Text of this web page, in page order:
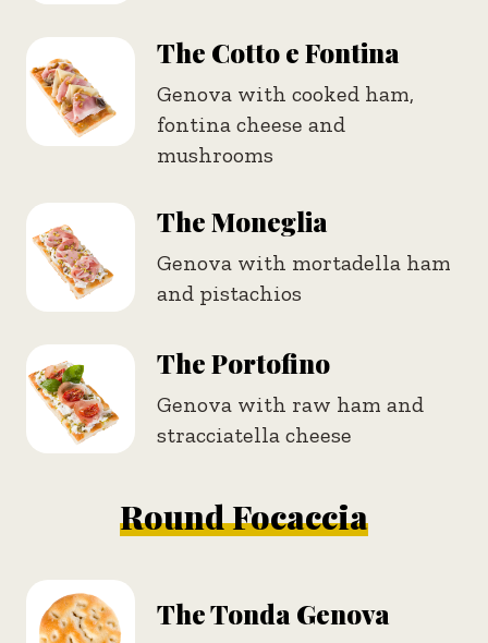
The Cotto e Fontina
Genova with cooked ham,
fontina cheese and
mushrooms
The Moneglia
Genova with mortadella ham
and pistachios
The Portofino
Genova with raw ham and
stracciatella cheese
Round Focaccia
The Tonda Genova